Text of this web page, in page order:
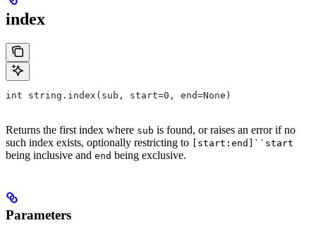
index
int string.index(sub, start=0, end=None)
Returns the first index where sub is found, or raises an error if no
such index exists, optionally restricting to [start:end]``start
being inclusive and end being exclusive.
Parameters